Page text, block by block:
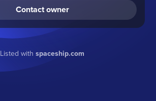
Contact owner
Listed with spaceship.com